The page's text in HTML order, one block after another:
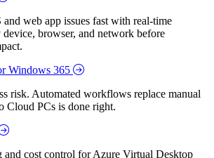
web app issues fast with real-time
browser, and network before
Windows 365
risk. Automated workflows replace manual
Cloud PCs is done right.
and cost control for Azure Virtual Desktop